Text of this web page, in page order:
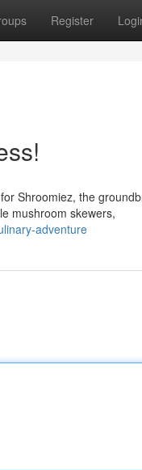
Register
Shroomiez, the
mushroom skewers,
adventure